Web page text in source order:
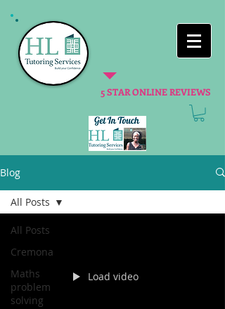
5 STAR ONLINE REVIEWS
Blog
All Posts
Cremona
Maths
problem
solving
All Posts
Load video